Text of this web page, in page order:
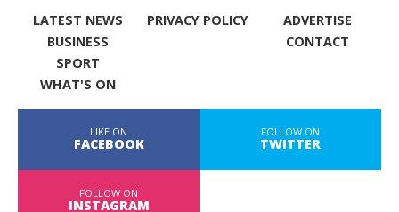
LATEST NEWS
BUSINESS
SPORT
WHAT'S ON
PRIVACY POLICY
ADVERTISE
CONTACT
LIKE ON
FACEBOOK
FOLLOW ON
TWITTER
FOLLOW ON
INSTAGRAM